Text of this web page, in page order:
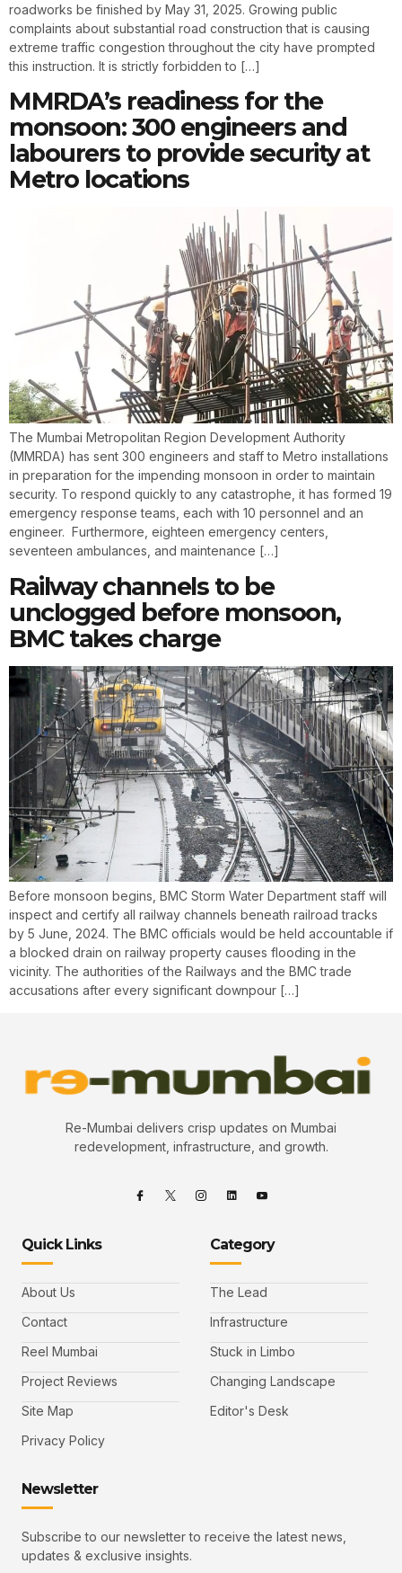
roadworks be finished by May 31, 2025. Growing public
complaints about substantial road construction that is causing
extreme traffic congestion throughout the city have prompted
this instruction. It is strictly forbidden to […]
MMRDA’s readiness for the
monsoon: 300 engineers and
labourers to provide security at
Metro locations
The Mumbai Metropolitan Region Development Authority
(MMRDA) has sent 300 engineers and staff to Metro installations
in preparation for the impending monsoon in order to maintain
security. To respond quickly to any catastrophe, it has formed 19
emergency response teams, each with 10 personnel and an
engineer. Furthermore, eighteen emergency centers,
seventeen ambulances, and maintenance […]
Railway channels to be
unclogged before monsoon,
BMC takes charge
Before monsoon begins, BMC Storm Water Department staff will
inspect and certify all railway channels beneath railroad tracks
by 5 June, 2024. The BMC officials would be held accountable if
a blocked drain on railway property causes flooding in the
vicinity. The authorities of the Railways and the BMC trade
accusations after every significant downpour […]
Re-Mumbai delivers crisp updates on Mumbai
redevelopment, infrastructure, and growth.
Quick Links
About Us
Contact
Reel Mumbai
Project Reviews
Site Map
Privacy Policy
Category
The Lead
Infrastructure
Stuck in Limbo
Changing Landscape
Editor's Desk
Newsletter
Subscribe to our newsletter to receive the latest news,
updates & exclusive insights.